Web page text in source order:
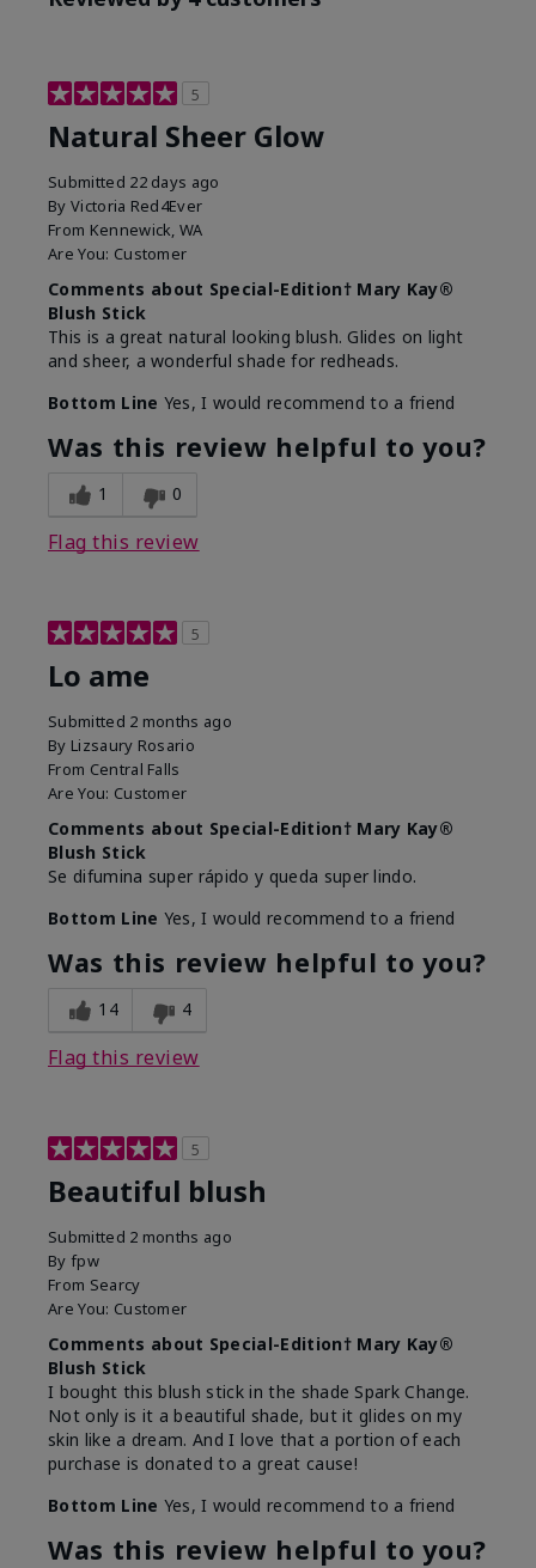
5
Natural Sheer Glow
Submitted 22 days ago
By Victoria Red4Ever
From Kennewick, WA
Are You: Customer
Comments about Special-Edition† Mary Kay®
Blush Stick
This is a great natural looking blush. Glides on light
and sheer, a wonderful shade for redheads.
Bottom Line Yes, I would recommend to a friend
Was this review helpful to you?
1 0
Flag this review
5
Lo ame
Submitted 2 months ago
By Lizsaury Rosario
From Central Falls
Are You: Customer
Comments about Special-Edition† Mary Kay®
Blush Stick
Se difumina super rápido y queda super lindo.
Bottom Line Yes, I would recommend to a friend
Was this review helpful to you?
14 4
Flag this review
5
Beautiful blush
Submitted 2 months ago
By fpw
From Searcy
Are You: Customer
Comments about Special-Edition† Mary Kay®
Blush Stick
I bought this blush stick in the shade Spark Change.
Not only is it a beautiful shade, but it glides on my
skin like a dream. And I love that a portion of each
purchase is donated to a great cause!
Bottom Line Yes, I would recommend to a friend
Was this review helpful to you?